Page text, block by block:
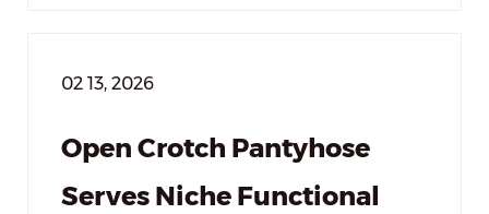
02 13, 2026
Open Crotch Pantyhose
Serves Niche Functional